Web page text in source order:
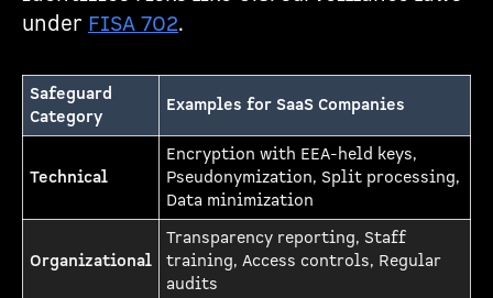
under FISA 702.
Safeguard
Category
Examples for SaaS Companies
Technical
Encryption with EEA-held keys,
Pseudonymization, Split processing,
Data minimization
Organizational
Transparency reporting, Staff
training, Access controls, Regular
audits